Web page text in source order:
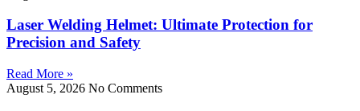
Laser Welding Helmet: Ultimate Protection for
Precision and Safety
Read More »
August 5, 2026 No Comments